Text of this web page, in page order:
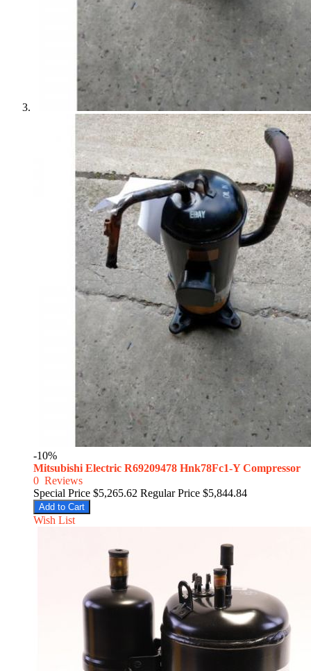
-10%
Mitsubishi Electric R69209478 Hnk78Fc1-Y Compressor
0 Reviews
Special Price $5,265.62 Regular Price $5,844.84
Add to Cart
Wish List